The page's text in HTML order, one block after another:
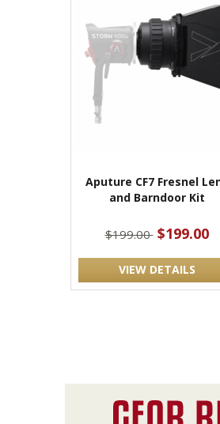
Aputure CF7 Fresnel
and Barndoor Kit
$199.00 $199.00
VIEW DETAILS